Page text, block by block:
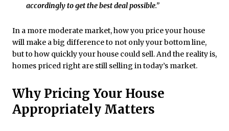
accordingly to get the best deal possible.”
In a more moderate market, how you price your house
will make a big difference to not only your bottom line,
but to how quickly your house could sell. And the reality is,
homes priced right are still selling in today’s market.
Why Pricing Your House
Appropriately Matters